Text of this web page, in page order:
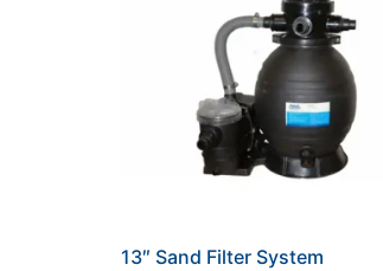
13″ Sand Filter System